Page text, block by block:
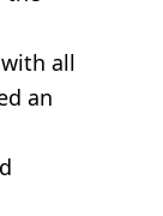
all
an